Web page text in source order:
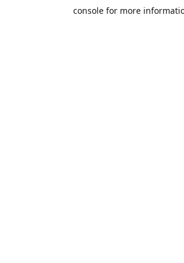
console for more